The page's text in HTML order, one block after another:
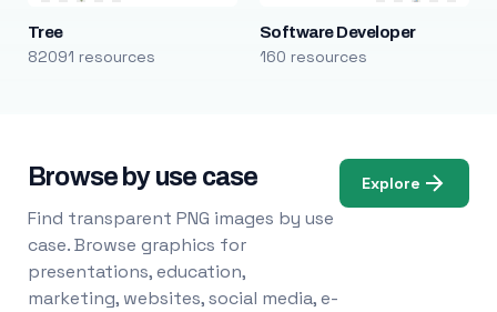
Tree
82091 resources
Software Developer
160 resources
Browse by use case
Find transparent PNG images by use
case. Browse graphics for
presentations, education,
marketing, websites, social media, e-
Explore